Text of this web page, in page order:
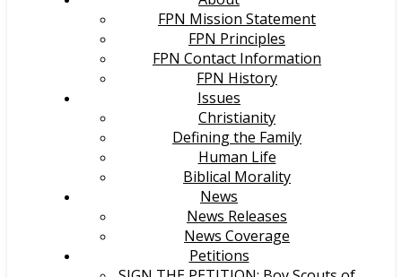
FPN Mission Statement
FPN Principles
FPN Contact Information
FPN History
Issues
Christianity
Defining the Family
Human Life
Biblical Morality
News
News Releases
News Coverage
Petitions